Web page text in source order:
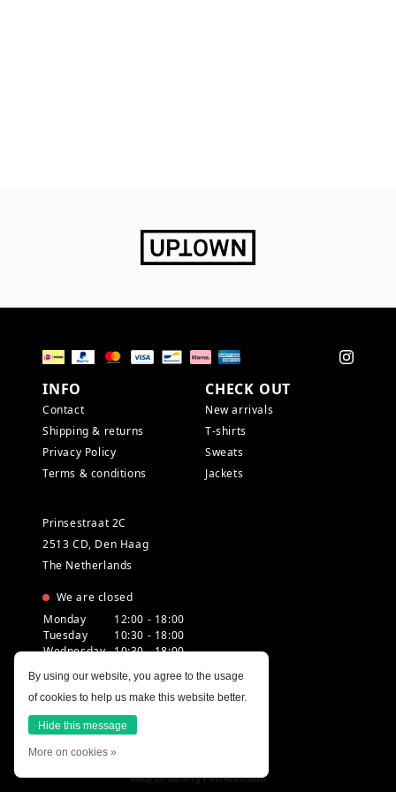
INFO
Contact
Shipping & returns
Privacy Policy
Terms & conditions
CHECK OUT
New arrivals
T-shirts
Sweats
Jackets
Prinsestraat 2C
2513 CD, Den Haag
The Netherlands
We are closed
Monday
12:00 - 18:00
Tuesday
10:30 - 18:00
Wednesday 10:30 - 18:00
Friday
10:30 - 18:00
Saturday
10:00 - 18:00
Sunday
12:00 - 17:30
Made on earth byPixel Astronauts
By using our website, you agree to the usage
of cookies to help us make this website better.
Hide this message
More on cookies »